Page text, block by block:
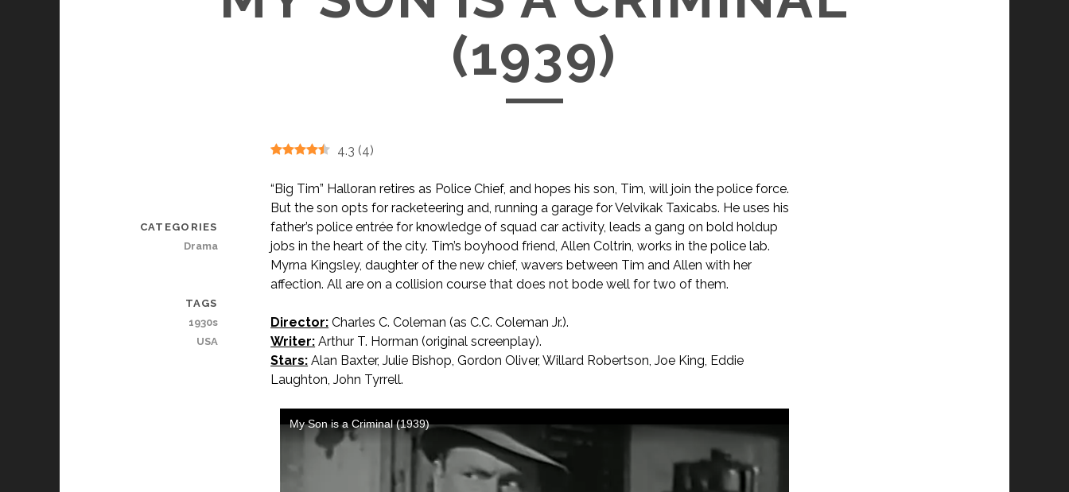
(1939)
4.3 (4)
“Big Tim” Halloran retires as Police Chief, and hopes his son, Tim, will join the police force.
But the son opts for racketeering and, running a garage for Velvikak Taxicabs. He uses his
father’s police entrée for knowledge of squad car activity, leads a gang on bold holdup
jobs in the heart of the city. Tim’s boyhood friend, Allen Coltrin, works in the police lab.
Myrna Kingsley, daughter of the new chief, wavers between Tim and Allen with her
affection. All are on a collision course that does not bode well for two of them.
Director: Charles C. Coleman (as C.C. Coleman Jr.).
Writer: Arthur T. Horman (original screenplay).
Stars: Alan Baxter, Julie Bishop, Gordon Oliver, Willard Robertson, Joe King, Eddie
Laughton, John Tyrrell.
CATEGORIES
Drama
TAGS
1930s
USA